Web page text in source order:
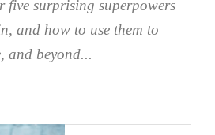
five surprising superpowers
and how to use them to
and beyond.